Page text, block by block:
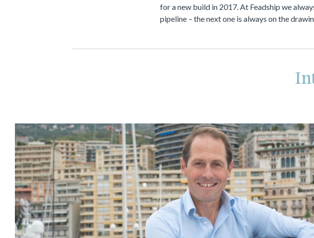
for a new build in 2017. At Feadship we
pipeline – the next one is always on the